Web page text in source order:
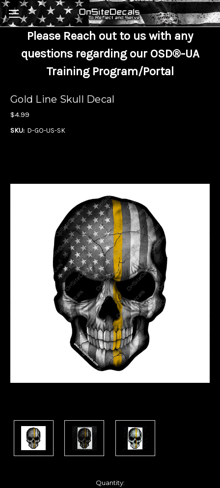
Skip to main content
Please Reach out to us with any
questions regarding our OSD®-UA
Training Program/Portal
Gold Line Skull Decal
$4.99
SKU: D-GO-US-SK
Quantity: